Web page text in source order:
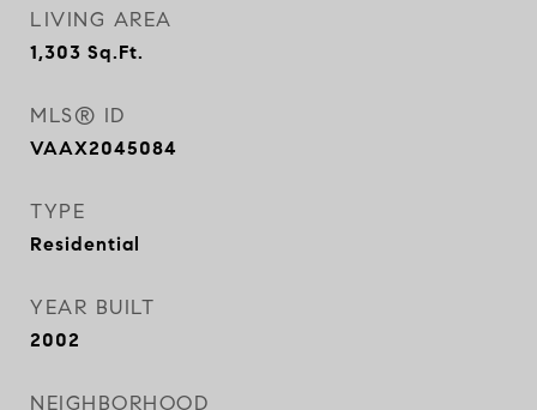
LIVING AREA
1,303 Sq.Ft.
MLS® ID
VAAX2045084
TYPE
Residential
YEAR BUILT
2002
NEIGHBORHOOD